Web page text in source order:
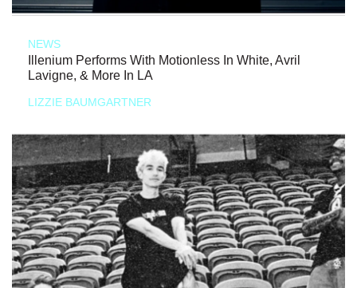
NEWS
Illenium Performs With Motionless In White, Avril
Lavigne, & More In LA
LIZZIE BAUMGARTNER